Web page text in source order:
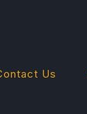
Us